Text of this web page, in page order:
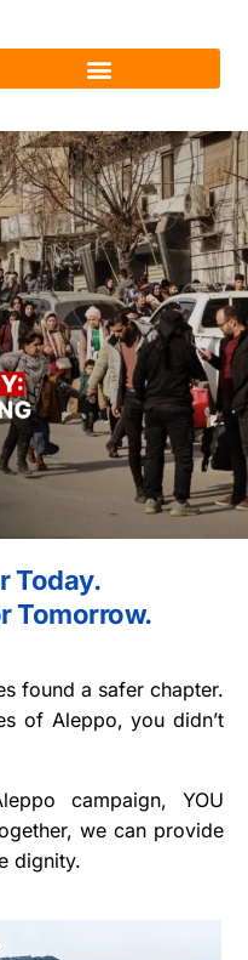
Today.
Tomorrow.
found a safer chapter.
of Aleppo, you didn’t
campaign, YOU
we can provide
dignity.